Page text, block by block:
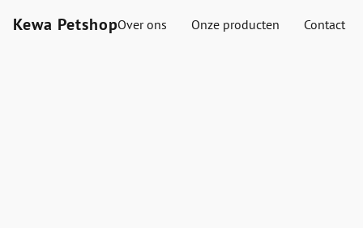
Kewa PetshopOver ons Onze producten Contact